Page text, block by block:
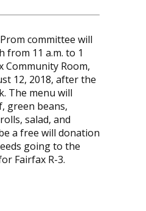
committee will
from 11 a.m. to 1
Community Room,
12, 2018, after the
The menu will
green beans,
salad, and
a free will donation
going to the
Fairfax R-3.